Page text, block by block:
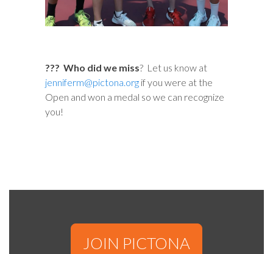
??? Who did we miss? Let us know at
jenniferm@pictona.org if you were at the
Open and won a medal so we can recognize
you!
JOIN PICTONA